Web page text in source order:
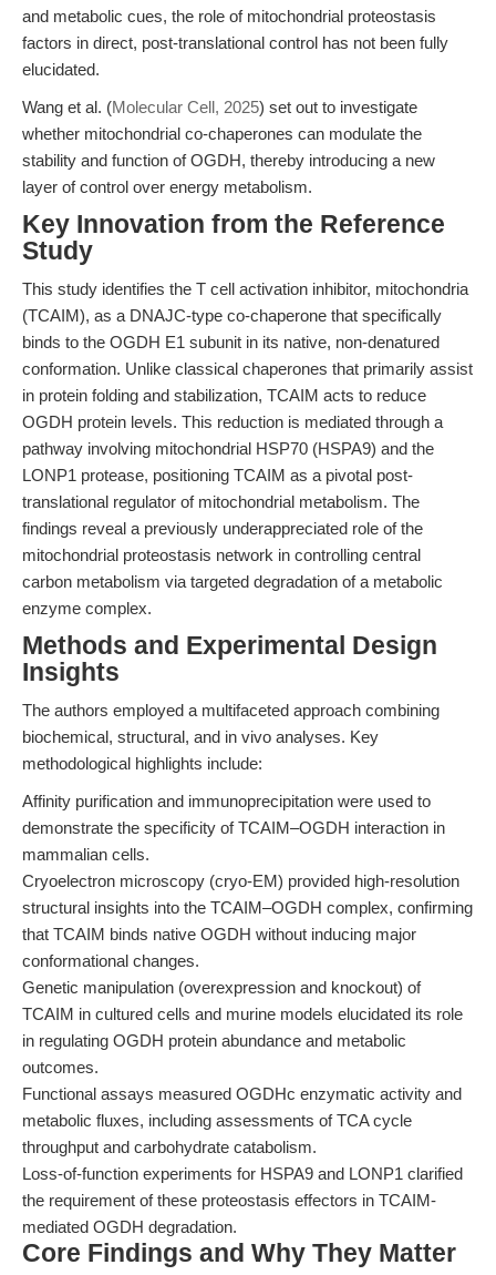
and metabolic cues, the role of mitochondrial proteostasis
factors in direct, post-translational control has not been fully
elucidated.
Wang et al. (Molecular Cell, 2025) set out to investigate
whether mitochondrial co-chaperones can modulate the
stability and function of OGDH, thereby introducing a new
layer of control over energy metabolism.
Key Innovation from the Reference
Study
This study identifies the T cell activation inhibitor, mitochondria
(TCAIM), as a DNAJC-type co-chaperone that specifically
binds to the OGDH E1 subunit in its native, non-denatured
conformation. Unlike classical chaperones that primarily assist
in protein folding and stabilization, TCAIM acts to reduce
OGDH protein levels. This reduction is mediated through a
pathway involving mitochondrial HSP70 (HSPA9) and the
LONP1 protease, positioning TCAIM as a pivotal post-
translational regulator of mitochondrial metabolism. The
findings reveal a previously underappreciated role of the
mitochondrial proteostasis network in controlling central
carbon metabolism via targeted degradation of a metabolic
enzyme complex.
Methods and Experimental Design
Insights
The authors employed a multifaceted approach combining
biochemical, structural, and in vivo analyses. Key
methodological highlights include:
Affinity purification and immunoprecipitation were used to
demonstrate the specificity of TCAIM–OGDH interaction in
mammalian cells.
Cryoelectron microscopy (cryo-EM) provided high-resolution
structural insights into the TCAIM–OGDH complex, confirming
that TCAIM binds native OGDH without inducing major
conformational changes.
Genetic manipulation (overexpression and knockout) of
TCAIM in cultured cells and murine models elucidated its role
in regulating OGDH protein abundance and metabolic
outcomes.
Functional assays measured OGDHc enzymatic activity and
metabolic fluxes, including assessments of TCA cycle
throughput and carbohydrate catabolism.
Loss-of-function experiments for HSPA9 and LONP1 clarified
the requirement of these proteostasis effectors in TCAIM-
mediated OGDH degradation.
Core Findings and Why They Matter